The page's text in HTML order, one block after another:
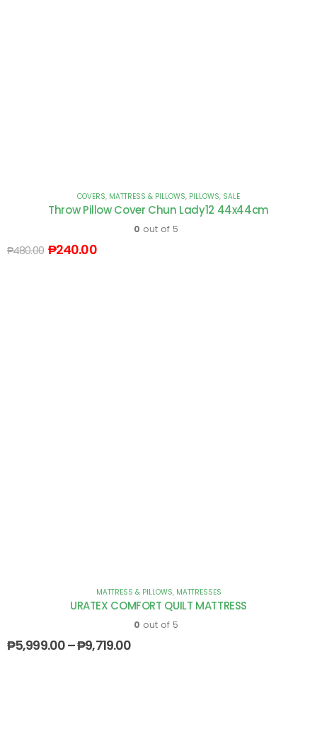
COVERS, MATTRESS & PILLOWS, PILLOWS, SALE
Throw Pillow Cover Chun Lady12 44x44cm
0 out of 5
₱480.00 ₱240.00
MATTRESS & PILLOWS, MATTRESSES
URATEX COMFORT QUILT MATTRESS
0 out of 5
₱5,999.00–₱9,719.00